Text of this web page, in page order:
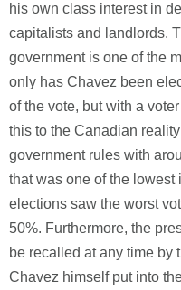
his own class interest in
capitalists and landlords.
government is one of the
only has Chavez been
of the vote, but with a
this to the Canadian
government rules with
that was one of the lowest
elections saw the worst
50%. Furthermore, the
be recalled at any time by
Chavez himself put into